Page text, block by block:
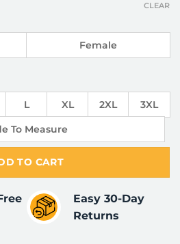
Female
L XL 2XL
3XL
To Measure
CLEAR
TO CART
Easy 30-Day
Returns